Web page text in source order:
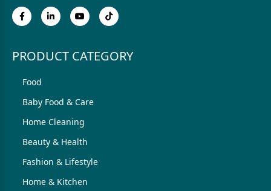
PRODUCT CATEGORY
Food
Baby Food & Care
Home Cleaning
Beauty & Health
Fashion & Lifestyle
Home & Kitchen